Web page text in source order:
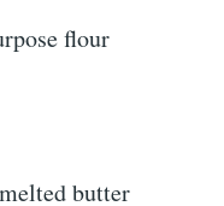
flour
butter